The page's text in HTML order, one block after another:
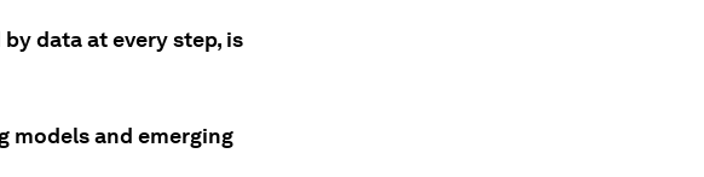
data at every step, is
models and emerging